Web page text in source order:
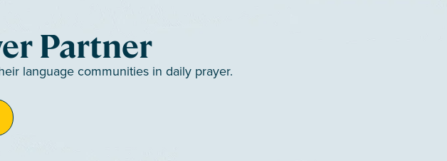
Partner
language communities in daily prayer.